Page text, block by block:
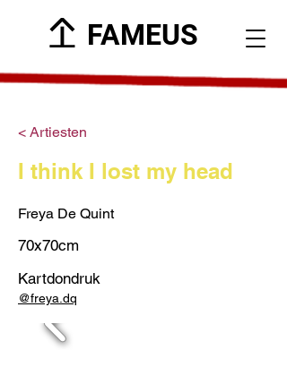
FAMEUS
< Artiesten
I think I lost my head
Freya De Quint
70x70cm
Kartdondruk
@freya.dq